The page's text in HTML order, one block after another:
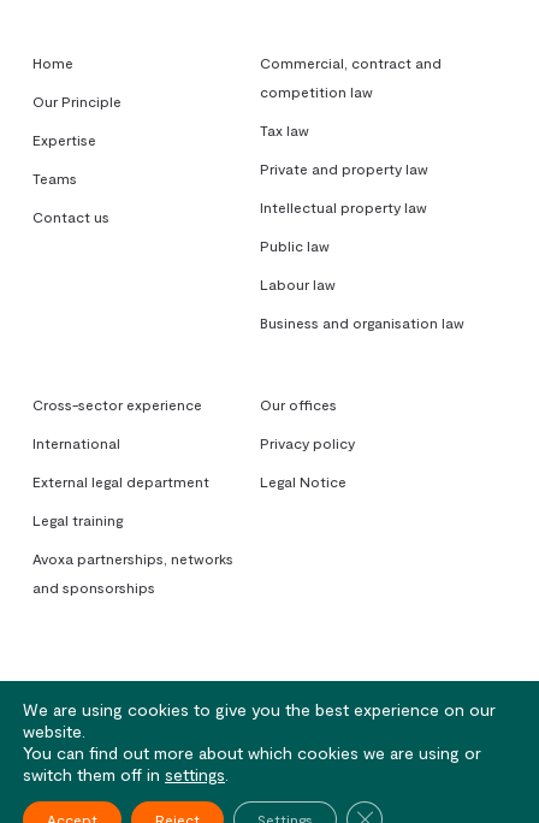
Home
Our Principle
Expertise
Teams
Contact us
Commercial, contract and
competition law
Tax law
Private and property law
Intellectual property law
Public law
Labour law
Business and organisation law
Cross-sector experience
International
External legal department
Legal training
Avoxa partnerships, networks
and sponsorships
Our offices
Privacy policy
Legal Notice
© 2026 Avoxa. Sociétés d'Avocats - Rennes | Nantes | Lorient | Paris
twitterpinterestlinkedinyoutube
We are using cookies to give you the best experience on our
website.
You can find out more about which cookies we are using or
switch them off in settings
Accept Reject Settings Close GDPR Cookie